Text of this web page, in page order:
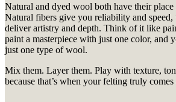
Natural and dyed wool both have their place
Natural fibers give you reliability and
deliver artistry and depth. Think of it like
paint a masterpiece with just one color, and
just one type of wool.
Mix them. Layer them. Play with texture,
because that’s when your felting truly comes